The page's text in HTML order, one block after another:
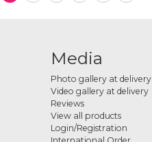
Media
Photo gallery at delivery
Video gallery at delivery
Reviews
View all products
Login/Registration